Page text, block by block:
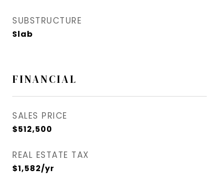
SUBSTRUCTURE
Slab
FINANCIAL
SALES PRICE
$512,500
REAL ESTATE TAX
$1,582/yr